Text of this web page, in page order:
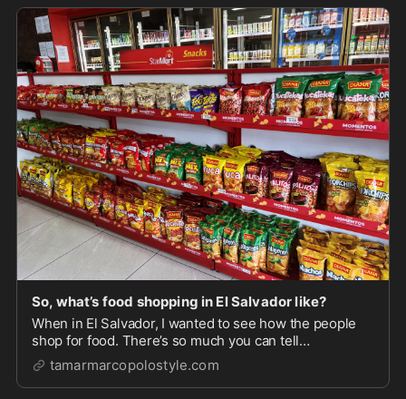
So, what’s food shopping in El Salvador like?
When in El Salvador, I wanted to see how the people
shop for food. There’s so much you can tell
economically, flavor preferences, life priorities,
international trade. First, I stopped at a t…
tamarmarcopolostyle.com